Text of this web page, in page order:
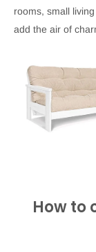
rooms, small
add the air of
How to